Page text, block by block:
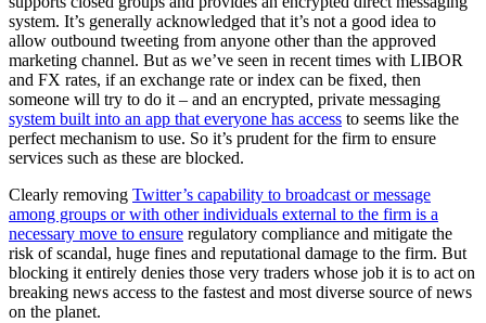
system. It’s generally acknowledged that it’s not a good idea to
allow outbound tweeting from anyone other than the approved
marketing channel. But as we’ve seen in recent times with LIBOR
and FX rates, if an exchange rate or index can be fixed, then
someone will try to do it – and an encrypted, private messaging
system built into an app that everyone has access to seems like the
perfect mechanism to use. So it’s prudent for the firm to ensure
services such as these are blocked.
Clearly removing Twitter’s capability to broadcast or message
among groups or with other individuals external to the firm is a
necessary move to ensure regulatory compliance and mitigate the
risk of scandal, huge fines and reputational damage to the firm. But
blocking it entirely denies those very traders whose job it is to act on
breaking news access to the fastest and most diverse source of news
on the planet.